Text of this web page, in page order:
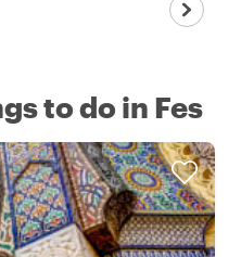
to do in Fes